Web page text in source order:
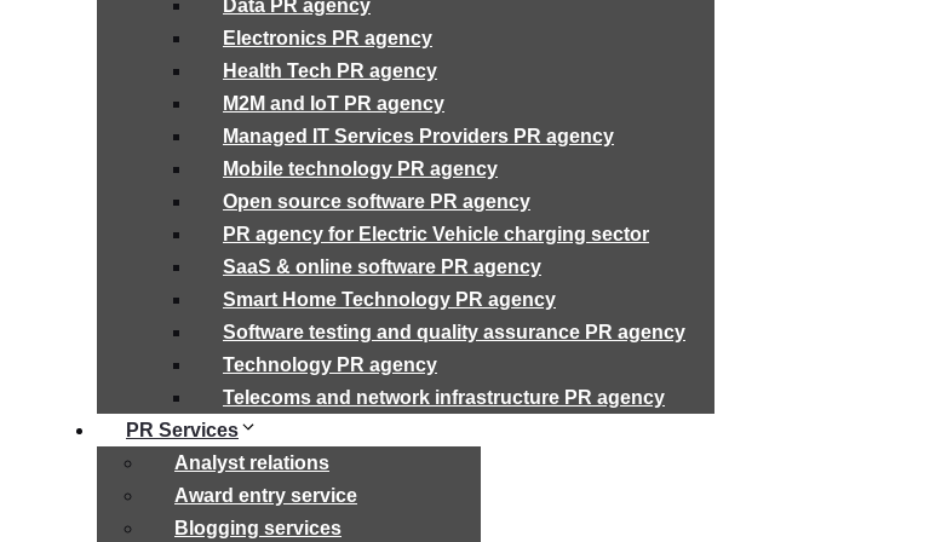
Data PR agency
Electronics PR agency
Health Tech PR agency
M2M and IoT PR agency
Managed IT Services Providers PR agency
Mobile technology PR agency
Open source software PR agency
PR agency for Electric Vehicle charging sector
SaaS & online software PR agency
Smart Home Technology PR agency
Software testing and quality assurance PR agency
Technology PR agency
Telecoms and network infrastructure PR agency
PR Services
Analyst relations
Award entry service
Blogging services